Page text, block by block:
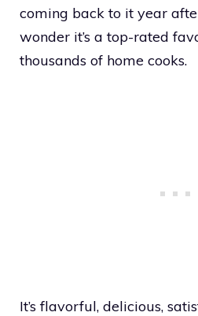
coming back to it year
wonder it’s a top-rated
thousands of home cooks.
It’s flavorful, delicious,